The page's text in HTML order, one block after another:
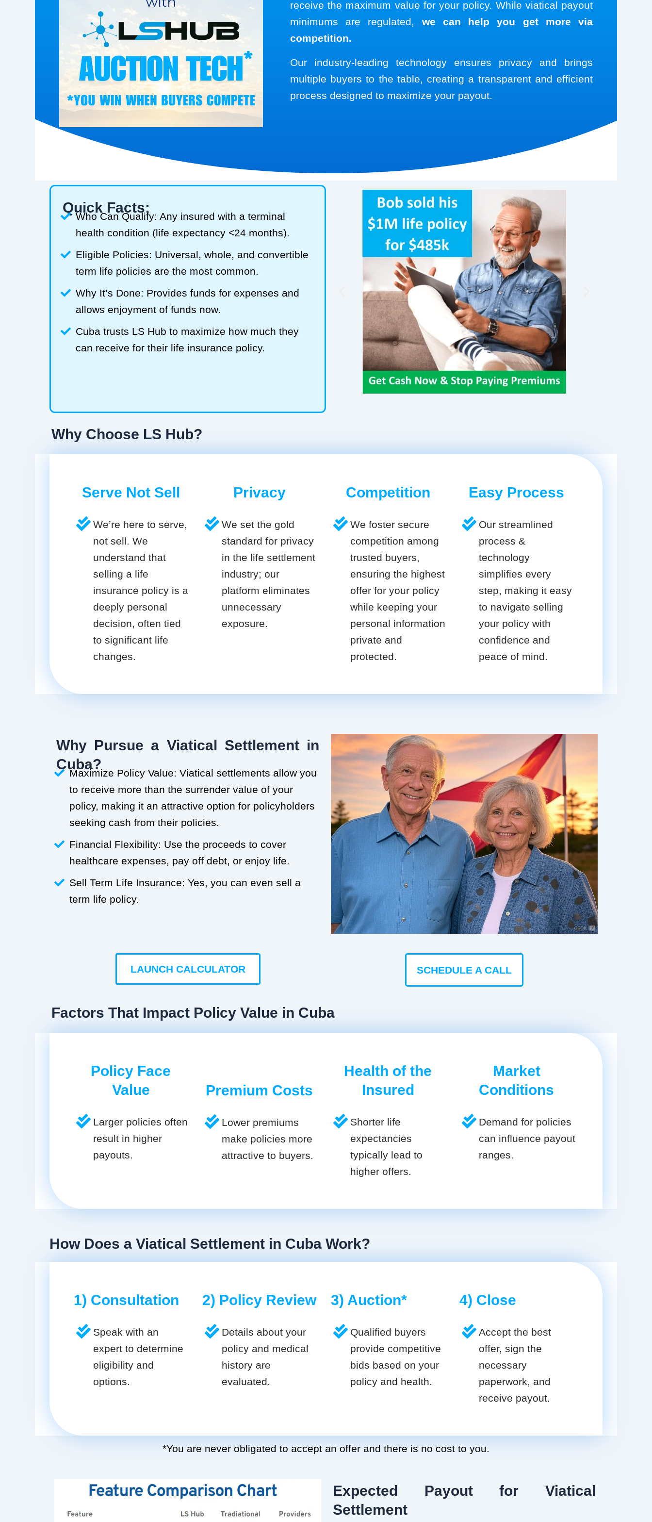
receive the maximum value for your policy. While viatical payout
minimums are regulated, we can help you get more via
competition.
Our industry-leading technology ensures privacy and brings
multiple buyers to the table, creating a transparent and efficient
process designed to maximize your payout.
Quick Facts:
Who Can Qualify: Any insured with a terminal
health condition (life expectancy <24 months).
Eligible Policies: Universal, whole, and convertible
term life policies are the most common.
Why It’s Done: Provides funds for expenses and
allows enjoyment of funds now.
Cuba trusts LS Hub to maximize how much they
can receive for their life insurance policy.
Why Choose LS Hub?
Serve Not Sell
We’re here to serve,
not sell. We
understand that
selling a life
insurance policy is a
deeply personal
decision, often tied
to significant life
changes.
Privacy
We set the gold
standard for privacy
in the life settlement
industry; our
platform eliminates
unnecessary
exposure.
Competition
We foster secure
competition among
trusted buyers,
ensuring the highest
offer for your policy
while keeping your
personal information
private and
protected.
Easy Process
Our streamlined
process &
technology
simplifies every
step, making it easy
to navigate selling
your policy with
confidence and
peace of mind.
Why Pursue a Viatical Settlement in
Cuba?
Maximize Policy Value: Viatical settlements allow you
to receive more than the surrender value of your
policy, making it an attractive option for policyholders
seeking cash from their policies.
Financial Flexibility: Use the proceeds to cover
healthcare expenses, pay off debt, or enjoy life.
Sell Term Life Insurance: Yes, you can even sell a
term life policy.
LAUNCH CALCULATOR SCHEDULE A CALL
Factors That Impact Policy Value in Cuba
Policy Face
Value
Larger policies often
result in higher
payouts.
Premium Costs
Lower premiums
make policies more
attractive to buyers.
Health of the
Insured
Shorter life
expectancies
typically lead to
higher offers.
Market
Conditions
Demand for policies
can influence payout
ranges.
How Does a Viatical Settlement in Cuba Work?
1) Consultation
Speak with an
expert to determine
eligibility and
options.
2) Policy Review
Details about your
policy and medical
history are
evaluated.
3) Auction*
Qualified buyers
provide competitive
bids based on your
policy and health.
4) Close
Accept the best
offer, sign the
necessary
paperwork, and
receive payout.
*You are never obligated to accept an offer and there is no cost to you.
Expected Payout for Viatical
Settlement